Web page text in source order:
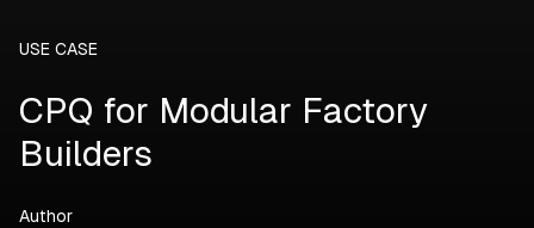
USE CASE
CPQ for Modular Factory
Builders
Author